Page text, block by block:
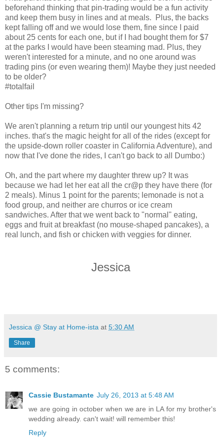
beforehand thinking that pin-trading would be a fun activity
and keep them busy in lines and at meals. Plus, the backs
kept falling off and we would lose them, fine since I paid
about 25 cents for each one, but if I had bought them for $7
at the parks I would have been steaming mad. Plus, they
weren't interested for a minute, and no one around was
trading pins (or even wearing them)! Maybe they just needed
to be older?
#totalfail
Other tips I'm missing?
We aren't planning a return trip until our youngest hits 42
inches. that's the magic height for all of the rides (except for
the upside-down roller coaster in California Adventure), and
now that I've done the rides, I can't go back to all Dumbo:)
Oh, and the part where my daughter threw up? It was
because we had let her eat all the cr@p they have there (for
2 meals). Minus 1 point for the parents; lemonade is not a
food group, and neither are churros or ice cream
sandwiches. After that we went back to "normal" eating,
eggs and fruit at breakfast (no mouse-shaped pancakes), a
real lunch, and fish or chicken with veggies for dinner.
Jessica
Jessica @ Stay at Home-ista at 5:30 AM
Share
5 comments:
Cassie Bustamante July 26, 2013 at 5:48 AM
we are going in october when we are in LA for my brother's
wedding already. can't wait! will remember this!
Reply